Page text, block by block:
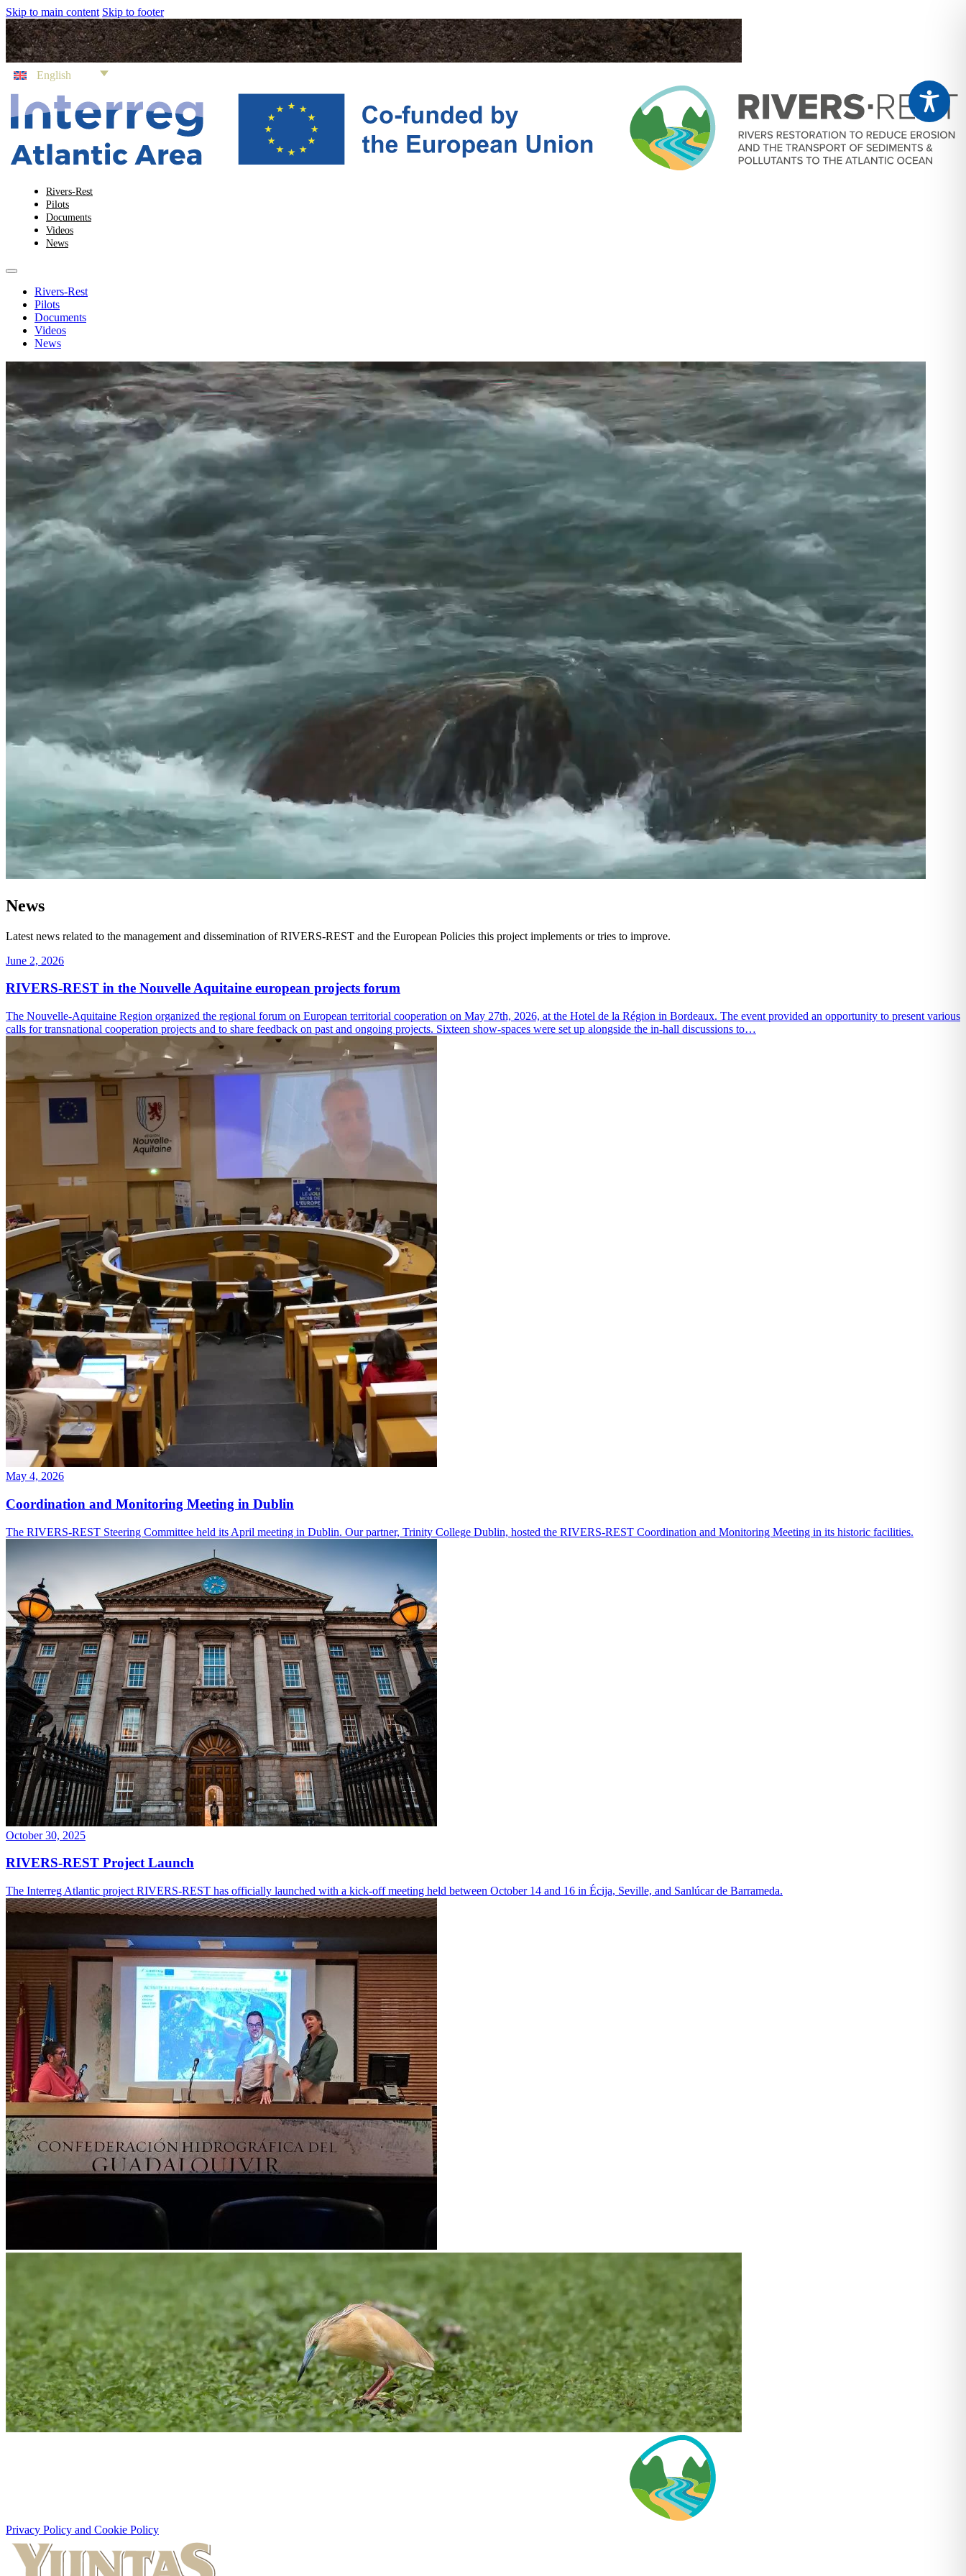
Skip to main content Skip to footer
English
Rivers-Rest
Pilots
Documents
Videos
News
Rivers-Rest
Pilots
Documents
Videos
News
News
Latest news related to the management and dissemination of RIVERS-REST and the European Policies this project implements or tries to improve.
June 2, 2026
RIVERS-REST in the Nouvelle Aquitaine european projects forum
The Nouvelle-Aquitaine Region organized the regional forum on European territorial cooperation on May 27th, 2026, at the Hotel de la Région in Bordeaux. The event provided an opportunity to present various
calls for transnational cooperation projects and to share feedback on past and ongoing projects. Sixteen show-spaces were set up alongside the in-hall discussions to…
May 4, 2026
Coordination and Monitoring Meeting in Dublin
The RIVERS-REST Steering Committee held its April meeting in Dublin. Our partner, Trinity College Dublin, hosted the RIVERS-REST Coordination and Monitoring Meeting in its historic facilities.
October 30, 2025
RIVERS-REST Project Launch
The Interreg Atlantic project RIVERS-REST has officially launched with a kick-off meeting held between October 14 and 16 in Écija, Seville, and Sanlúcar de Barrameda.
Privacy Policy and Cookie Policy